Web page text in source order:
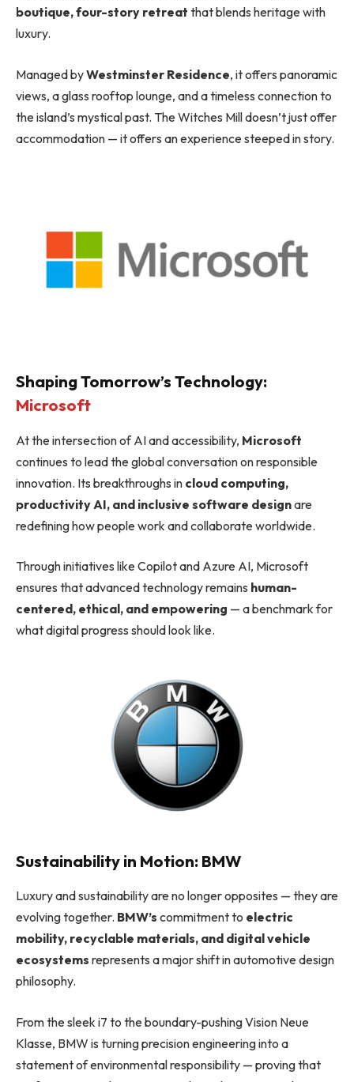
boutique, four-story retreat that blends heritage with
luxury.
Managed byWestminster Residence, it offers panoramic
views, a glass rooftop lounge, and a timeless connection to
the island’s mystical past. The Witches Mill doesn’t just offer
accommodation — it offers an experience steeped in story.
Shaping Tomorrow’s Technology:
Microsoft
At the intersection of AI and accessibility, Microsoft
continues to lead the global conversation on responsible
innovation. Its breakthroughs in cloud computing,
productivity AI, and inclusive software designare
redefining how people work and collaborate worldwide.
Through initiatives like Copilot and Azure AI, Microsoft
ensures that advanced technology remains human-
centered, ethical, and empowering — a benchmark for
what digital progress should look like.
Sustainability in Motion: BMW
Luxury and sustainability are no longer opposites — they are
evolving together. BMW’s commitment to electric
mobility, recyclable materials, and digital vehicle
ecosystems represents a major shift in automotive design
philosophy.
From the sleek i7 to the boundary-pushing Vision Neue
Klasse, BMW is turning precision engineering into a
statement of environmental responsibility — proving that